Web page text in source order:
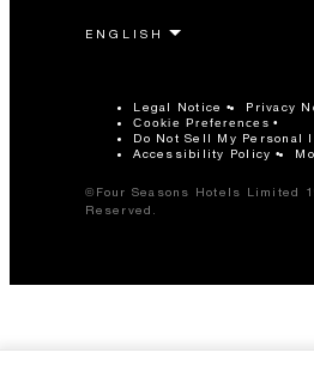
Legal Notice Privacy
Cookie Preferences
Do Not Sell My Personal
Accessibility Policy
©Four Seasons Hotels Limited
Reserved.